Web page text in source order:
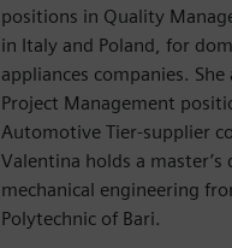
positions in Quality
in Italy and Poland, for
appliances companies. She
Project Management
Automotive Tier-supplier
Valentina holds a master’s
mechanical engineering
Polytechnic of Bari.